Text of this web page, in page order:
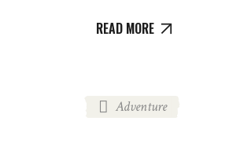
READ MORE
Adventure